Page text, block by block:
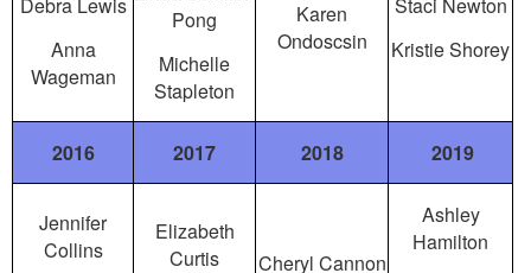
Debra Lewis
Anna
Wageman
Pong
Michelle
Stapleton
Karen
Ondoscsin
Staci Newton
Kristie Shorey
2016 2017 2018 2019
Jennifer
Collins
Elizabeth
Curtis
Cheryl Cannon
Ashley
Hamilton